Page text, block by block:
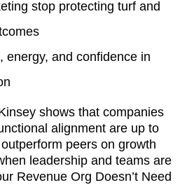
stop protecting turf and
energy, and confidence in
shows that companies
alignment are up to
peers on growth
leadership and teams are
Revenue Org Doesn’t Need